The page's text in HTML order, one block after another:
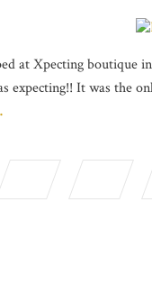
at Xpecting boutique
expecting!! It was the